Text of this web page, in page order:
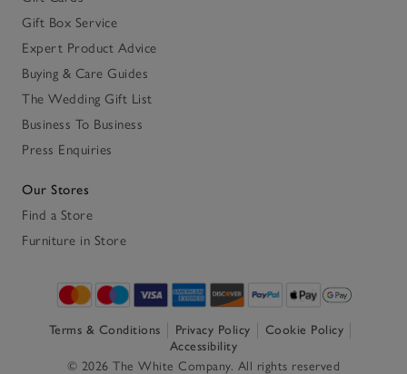
Gift Box Service
Expert Product Advice
Buying & Care Guides
The Wedding Gift List
Business To Business
Press Enquiries
Our Stores
Find a Store
Furniture in Store
Terms & Conditions Privacy Policy
Cookie Policy
Accessibility
© 2026 The White Company. All rights reserved